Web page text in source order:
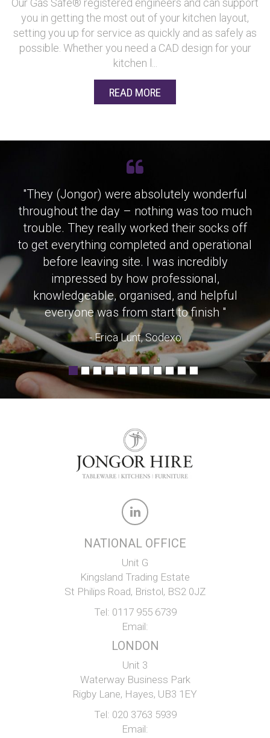
Our Gas Safe® registered engineers and can support
you in getting the most out of your kitchen layout,
setting you up for service as quickly and as safely as
possible. Whether you need a CAD design for your
kitchen l...
READ MORE
"They (Jongor) were absolutely wonderful
throughout the day – nothing was too much
trouble. They really worked their socks off
to get everything completed and operational
before leaving site. I was incredibly
impressed by how professional,
knowledgeable, organised, and helpful
everyone was from start to finish "
- Erica Lunt, Sodexo
NATIONAL OFFICE
Unit G
Kingsland Trading Estate
St Philips Road, Bristol, BS2 0JZ
Tel: 0117 955 6739
Email:
LONDON
Unit 3
Waterway Business Park
Rigby Lane, Hayes, UB3 1EY
Tel: 020 3763 5939
Email: